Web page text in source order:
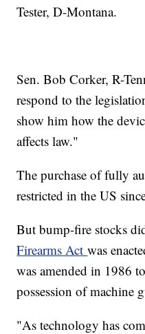
Tester, D-Montana.
Sen. Bob Corker, R-
respond to the
show him how the
affects law."
The purchase of fully
restricted in the US
But bump-fire stocks
Firearms Actwas
was amended in 1986
possession of machine
"As technology has